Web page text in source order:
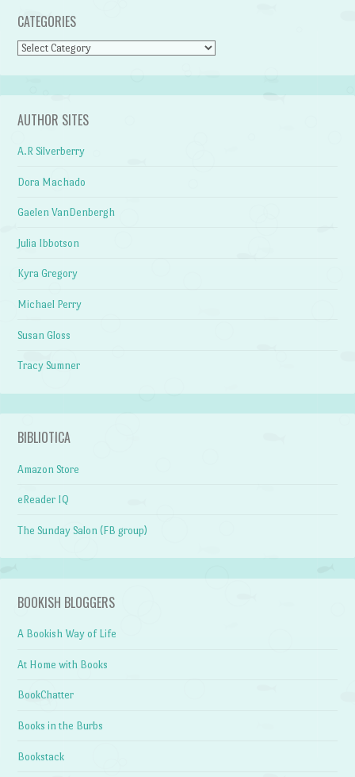
CATEGORIES
Categories
AUTHOR SITES
A.R Silverberry
Dora Machado
Gaelen VanDenbergh
Julia Ibbotson
Kyra Gregory
Michael Perry
Susan Gloss
Tracy Sumner
BIBLIOTICA
Amazon Store
eReader IQ
The Sunday Salon (FB group)
BOOKISH BLOGGERS
A Bookish Way of Life
At Home with Books
BookChatter
Books in the Burbs
Bookstack